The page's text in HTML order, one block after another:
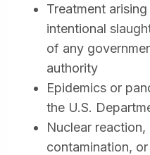
Treatment
intentional
of any
authority
Epidemics or
the U.S.
Nuclear
contamination,